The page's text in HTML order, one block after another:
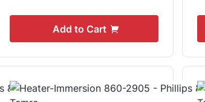
Add to Cart